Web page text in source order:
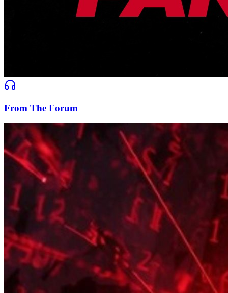
From The Forum